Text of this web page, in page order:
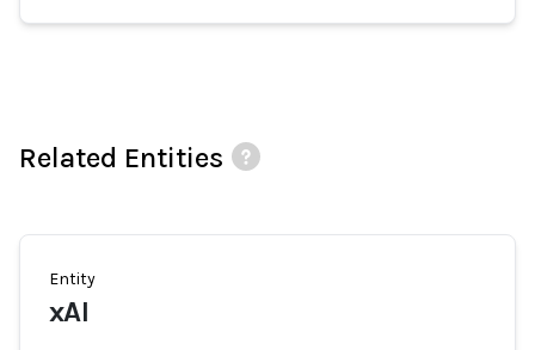
Related Entities
Entity
xAI